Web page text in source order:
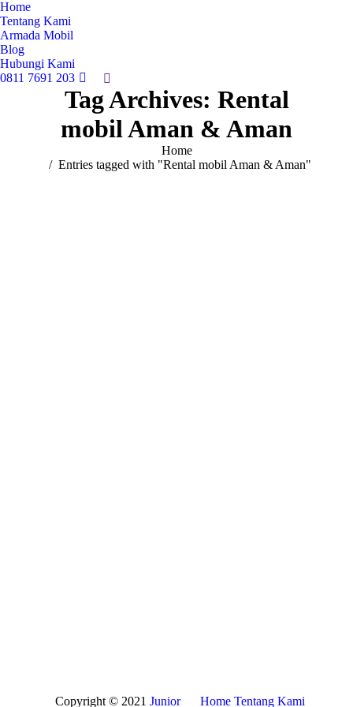
Home
Tentang Kami
Armada Mobil
Blog
Hubungi Kami
0811 7691 203
Search:
Tag Archives: Rental
mobil Aman & Aman
Home
Entries tagged with "Rental mobil Aman & Aman"
Copyright © 2021 Junior Home Tentang Kami